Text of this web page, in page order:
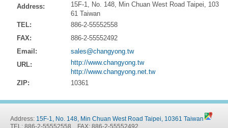
Address:
15F-1, No. 148, Min Chuan West Road Taipei, 103
61 Taiwan
TEL:
886-2-55552558
FAX:
886-2-55552492
Email:
sales@changyong.tw
URL:
http://www.changyong.tw
http://www.changyong.net.tw
ZIP:
10361
Address: 15F-1, No. 148, Min Chuan West Road Taipei, 10361 Taiwan
TEL: 886-2-55552558 FAX: 886-2-55552492